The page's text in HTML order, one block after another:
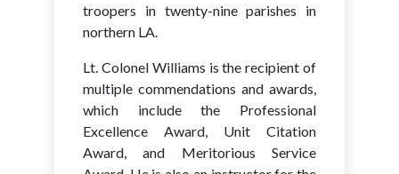
troopers in twenty-nine parishes in
northern LA.
Lt. Colonel Williams is the recipient of
multiple commendations and awards,
which include the Professional
Excellence Award, Unit Citation
Award, and Meritorious Service